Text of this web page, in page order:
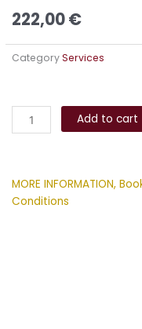
222,00€
CategoryServices
and
Energy
quantity
Add to cart
MORE INFORMATION,
Conditions